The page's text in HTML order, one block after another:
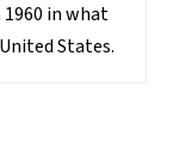
in what
States.